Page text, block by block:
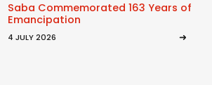
Saba Commemorated 163 Years of
Emancipation
4 JULY 2026